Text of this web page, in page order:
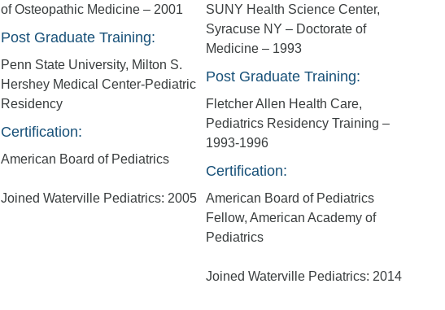
of Osteopathic Medicine – 2001
Post Graduate Training:
Penn State University, Milton S.
Hershey Medical Center-Pediatric
Residency
Certification:
American Board of Pediatrics
Joined Waterville Pediatrics: 2005
SUNY Health Science Center,
Syracuse NY – Doctorate of
Medicine – 1993
Post Graduate Training:
Fletcher Allen Health Care,
Pediatrics Residency Training –
1993-1996
Certification:
American Board of Pediatrics
Fellow, American Academy of
Pediatrics
Joined Waterville Pediatrics: 2014